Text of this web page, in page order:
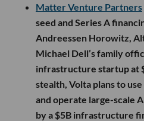
Matter Venture Partners
seed and Series A
Andreessen Horowitz,
Michael Dell’s family
infrastructure startup at
stealth, Volta plans to
and operate large-scale
by a $5B infrastructure